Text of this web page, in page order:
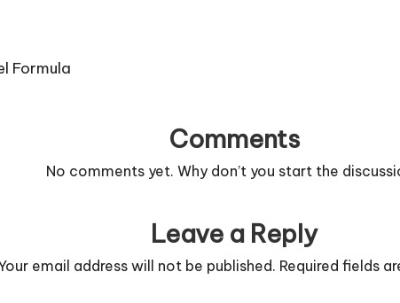
Formula
Comments
No comments yet. Why don’t you start the
Leave a Reply
email address will not be published. Required fields